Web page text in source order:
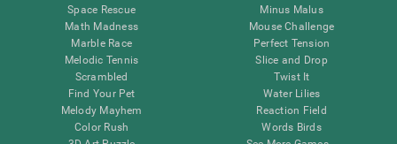
Space Rescue
Math Madness
Marble Race
Melodic Tennis
Scrambled
Find Your Pet
Melody Mayhem
Color Rush
Minus Malus
Mouse Challenge
Perfect Tension
Slice and Drop
Twist It
Water Lilies
Reaction Field
Words Birds